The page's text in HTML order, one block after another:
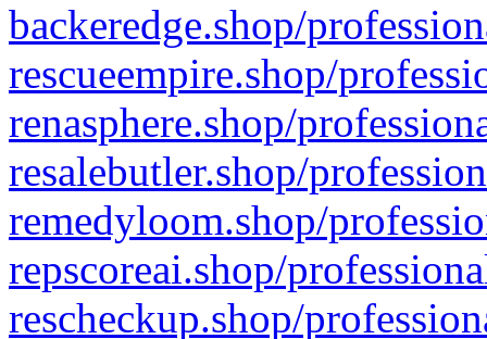
backeredge.shop/
rescueempire.shop/
renasphere.shop/
resalebutler.shop/
remedyloom.shop/
repscoreai.shop/
rescheckup.shop/